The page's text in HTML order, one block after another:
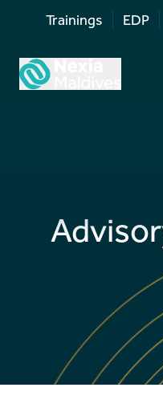
Trainings EDP